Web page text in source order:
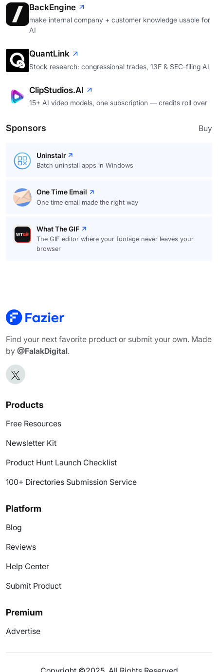
BackEngine
make internal company + customer knowledge usable for
AI
QuantLink
Stock research: congressional trades, 13F & SEC-filing AI
ClipStudios.AI
15+ AI video models, one subscription — credits roll over
Sponsors Buy
Uninstalr
Batch uninstall apps in Windows
One Time Email
One time email made the right way
What The GIF
The GIF editor where your footage never leaves your
browser
Find your next favorite product or submit your own. Made
by @FalakDigital.
Products
Free Resources
Newsletter Kit
Product Hunt Launch Checklist
100+ Directories Submission Service
Platform
Blog
Reviews
Help Center
Submit Product
Premium
Advertise